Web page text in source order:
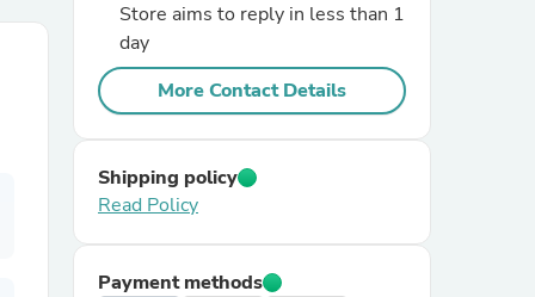
Store aims to reply in less than 1
day
More Contact Details
Shipping policy
Read Policy
Payment methods